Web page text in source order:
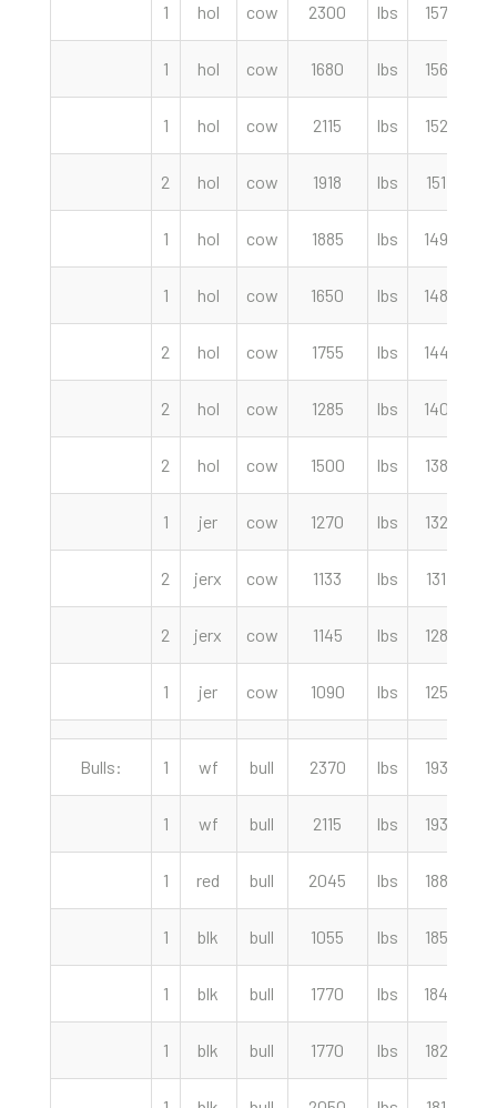
1 hol cow 2300 lbs 157.50
1 hol cow 1680 lbs 156.00
1 hol cow 2115 lbs 152.50
2 hol cow 1918 lbs 151.00
1 hol cow 1885 lbs 149.00
1 hol cow 1650 lbs 148.00
2 hol cow 1755 lbs 144.00
2 hol cow 1285 lbs 140.00
2 hol cow 1500 lbs 138.50
1 jer cow 1270 lbs 132.50
2 jerx cow 1133 lbs 131.50
2 jerx cow 1145 lbs 128.50
1 jer cow 1090 lbs 125.50
Bulls: 1 wf bull 2370 lbs 193.50
1 wf bull 2115 lbs 193.00
1 red bull 2045 lbs 188.00
1 blk bull 1055 lbs 185.00
1 blk bull 1770 lbs 184.00
1 blk bull 1770 lbs 182.50